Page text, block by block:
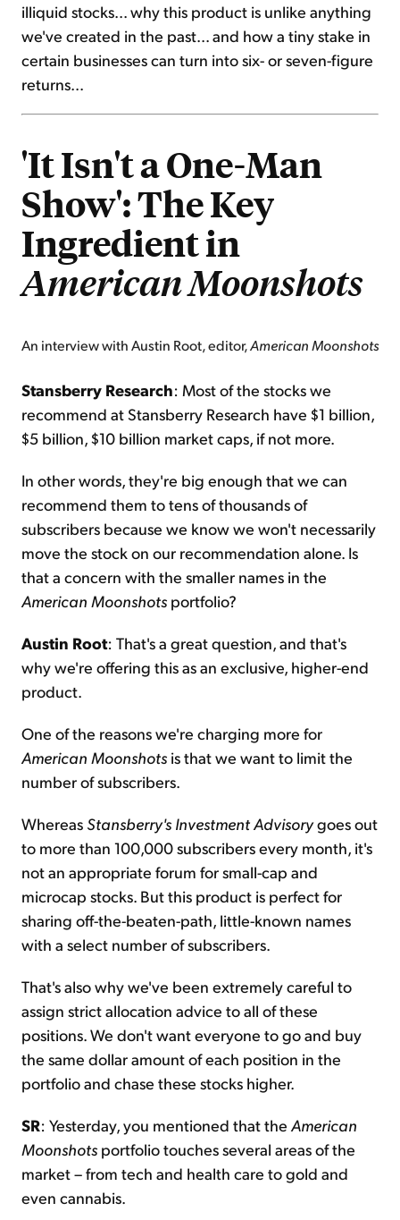
illiquid stocks... why this product is unlike anything
we've created in the past... and how a tiny stake in
certain businesses can turn into six- or seven-figure
returns...
'It Isn't a One-Man
Show': The Key
Ingredient in
American Moonshots
An interview with Austin Root, editor,American Moonshots
Stansberry Research: Most of the stocks we
recommend at Stansberry Research have $1 billion,
$5 billion, $10 billion market caps, if not more.
In other words, they're big enough that we can
recommend them to tens of thousands of
subscribers because we know we won't necessarily
move the stock on our recommendation alone. Is
that a concern with the smaller names in the
American Moonshots portfolio?
Austin Root: That's a great question, and that's
why we're offering this as an exclusive, higher-end
product.
One of the reasons we're charging more for
American Moonshots is that we want to limit the
number of subscribers.
Whereas Stansberry's Investment Advisorygoes out
to more than 100,000 subscribers every month, it's
not an appropriate forum for small-cap and
microcap stocks. But this product is perfect for
sharing off-the-beaten-path, little-known names
with a select number of subscribers.
That's also why we've been extremely careful to
assign strict allocation advice to all of these
positions. We don't want everyone to go and buy
the same dollar amount of each position in the
portfolio and chase these stocks higher.
SR: Yesterday, you mentioned that the American
Moonshots portfolio touches several areas of the
market – from tech and health care to gold and
even cannabis.